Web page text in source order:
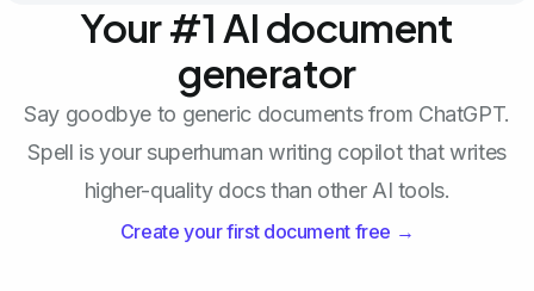
Your #1 AI document
generator
Say goodbye to generic documents from ChatGPT.
Spell is your superhuman writing copilot that writes
higher-quality docs than other AI tools.
Create your first document free →